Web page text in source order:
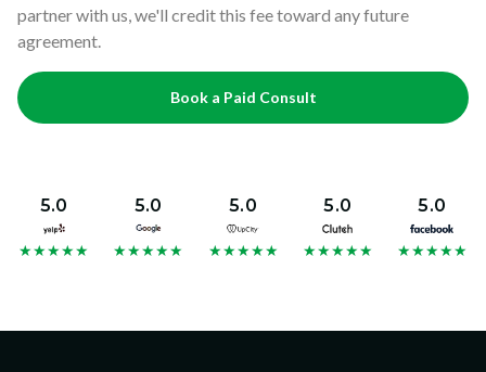
partner with us, we'll credit this fee toward any future
agreement.
Book a Paid Consult
5.0
★★★★★
5.0
★★★★★
5.0
★★★★★
5.0
★★★★★
5.0
★★★★★